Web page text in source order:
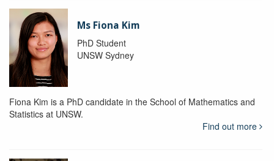
Ms Fiona Kim
PhD Student
UNSW Sydney
Fiona Kim is a PhD candidate in the School of Mathematics and
Statistics at UNSW.
Find out more